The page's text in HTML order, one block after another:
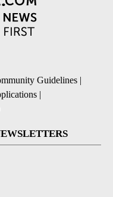
Guidelines |
|